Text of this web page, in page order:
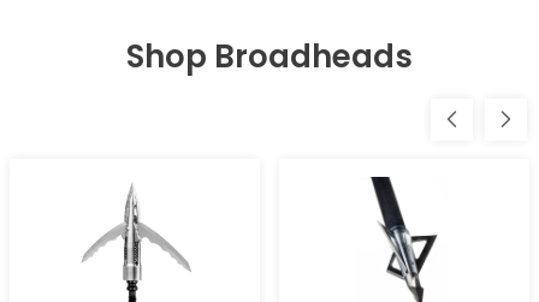
Shop Broadheads